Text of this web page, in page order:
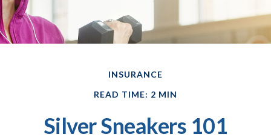
INSURANCE
READ TIME: 2 MIN
Silver Sneakers 101